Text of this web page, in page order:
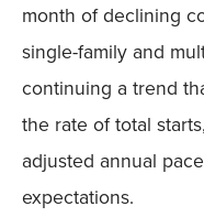
month of declining
single-family and
continuing a trend
the rate of total
adjusted annual
expectations.